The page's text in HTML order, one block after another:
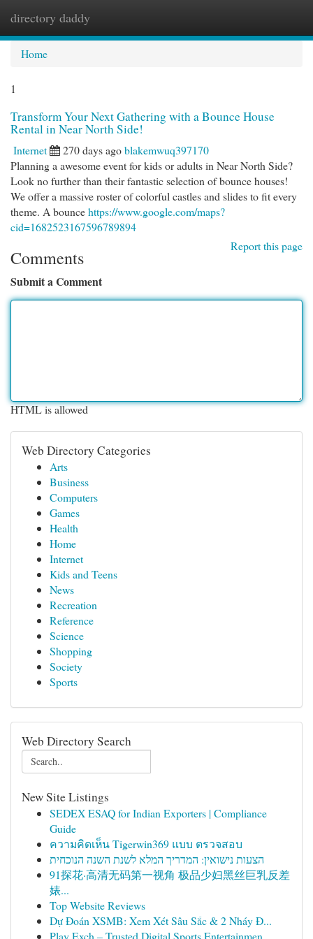
directory daddy
Home
1
Transform Your Next Gathering with a Bounce House
Rental in Near North Side!
Internet 270 days agoblakemwuq397170
Planning a awesome event for kids or adults in Near North Side?
Look no further than their fantastic selection of bounce houses!
We offer a massive roster of colorful castles and slides to fit every
theme. A bouncehttps://www.google.com/maps?
cid=1682523167596789894
Report this page
Comments
Submit a Comment
HTML is allowed
Web Directory Categories
Arts
Business
Computers
Games
Health
Home
Internet
Kids and Teens
News
Recreation
Reference
Science
Shopping
Society
Sports
Web Directory Search
New Site Listings
SEDEX ESAQ for Indian Exporters | Compliance
Guide
ความคิดเห็น Tigerwin369 แบบ ตรวจสอบ
הצעות נישואין: המדריך המלא לשנת השנה הנוכחית
91探花·高清无码第一视角 极品少妇黑丝巨乳反差
婊...
Top Website Reviews
Dự Đoán XSMB: Xem Xét Sâu Sắc & 2 Nháy Đ...
Play Exch – Trusted Digital Sports Entertainmen...